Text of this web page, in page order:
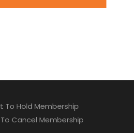
To Hold Membership
Cancel Membership